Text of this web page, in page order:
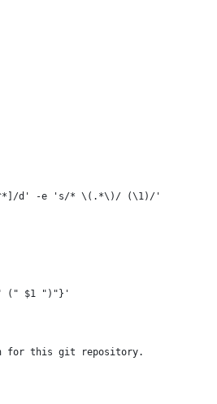
d' -e 's/* \(.*\)/ (\1)/'
(" $1 ")"}'
for this git repository.